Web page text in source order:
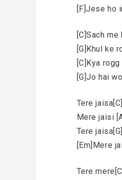
[F]Jese ho
[C]Sach
[G]Khul ke
[C]Kya
[G]Jo hai
Tere
Mere jaisi
Tere
[Em]Mere
Tere